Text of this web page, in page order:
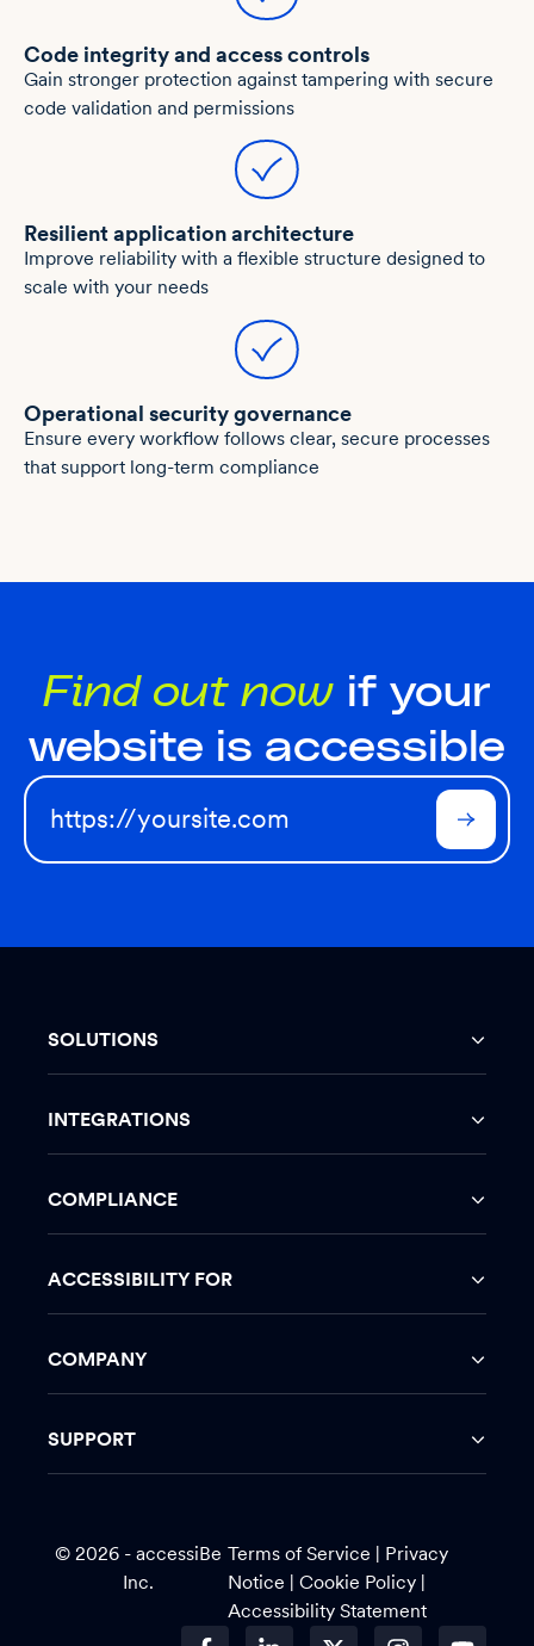
Code integrity and access controls
Gain stronger protection against tampering with secure
code validation and permissions
Resilient application architecture
Improve reliability with a flexible structure designed to
scale with your needs
Operational security governance
Ensure every workflow follows clear, secure processes
that support long-term compliance
Find out now if your
website is accessible
SOLUTIONS
INTEGRATIONS
COMPLIANCE
ACCESSIBILITY FOR
COMPANY
SUPPORT
© 2026 - accessiBe
Inc.
Terms of Service | Privacy
Notice |Cookie Policy |
Accessibility Statement